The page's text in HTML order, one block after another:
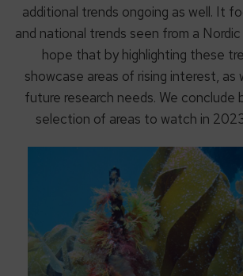
additional trends ongoing as well. It
and national trends seen from a
hope that by highlighting these
showcase areas of rising interest, as
future research needs. We conclude
selection of areas to watch in